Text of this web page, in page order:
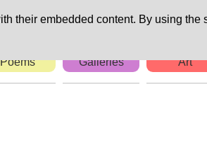
their embedded content. By using the
Poems Galleries Art